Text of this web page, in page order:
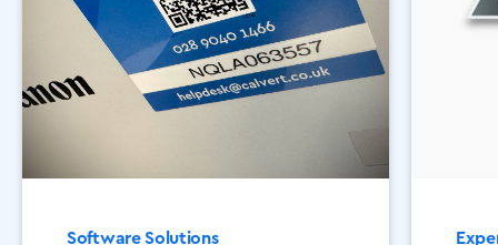
Software Solutions